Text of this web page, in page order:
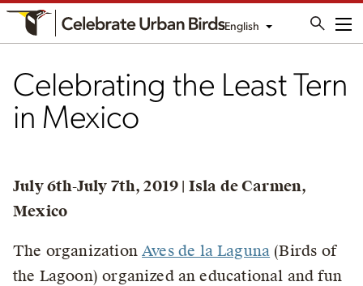
English
Celebrating the Least Tern
in Mexico
July 6th-July 7th, 2019 | Isla de Carmen,
Mexico
The organizationAves de la Laguna (Birds of
the Lagoon) organized an educational and fun